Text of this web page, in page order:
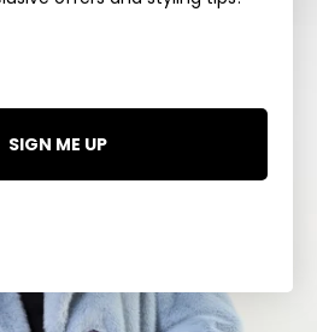
SIGN ME UP